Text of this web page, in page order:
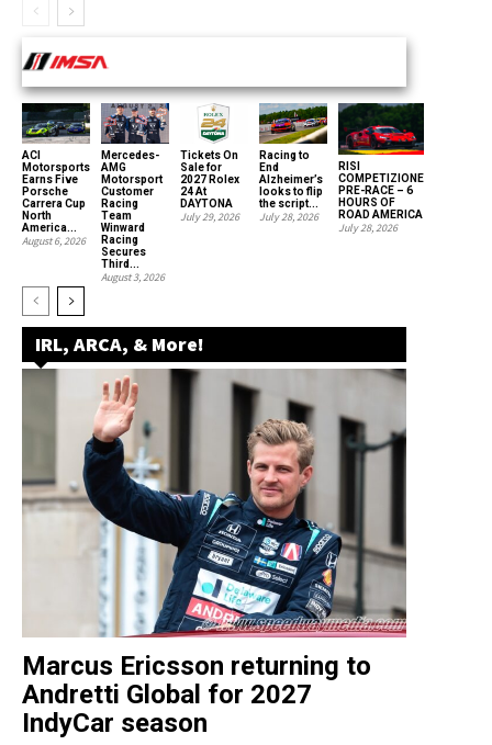
ACI
Motorsports
Earns Five
Porsche
Carrera Cup
North
America...
August 6, 2026
Mercedes-
AMG
Motorsport
Customer
Racing
Team
Winward
Racing
Secures
Third...
August 3, 2026
Tickets On
Sale for
2027 Rolex
24 At
DAYTONA
July 29, 2026
Racing to
End
Alzheimer’s
looks to flip
the script...
July 28, 2026
RISI
COMPETIZIONE
PRE-RACE – 6
HOURS OF
ROAD AMERICA
July 28, 2026
IRL, ARCA, & More!
Marcus Ericsson returning to
Andretti Global for 2027
IndyCar season